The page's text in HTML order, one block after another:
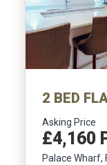
2 BED
Asking Price
£4,160
Palace Wharf,